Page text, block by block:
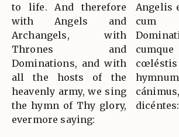
to life. And therefore
with Angels and
Archangels, with
Thrones and
Dominations, and with
all the hosts of the
heavenly army, we sing
the hymn of Thy glory,
evermore saying:
Angelis
cum
dicéntes: